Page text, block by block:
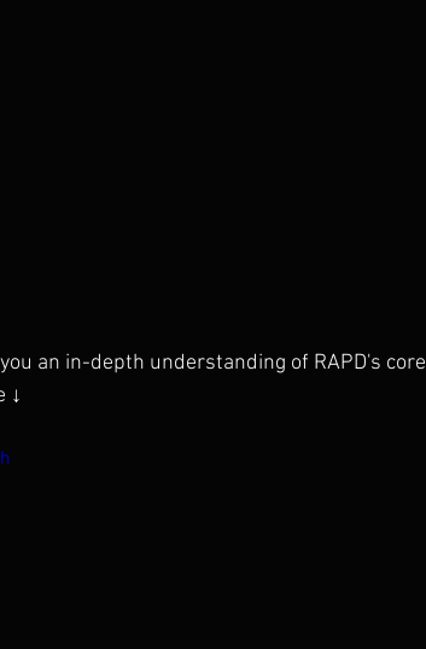
an in-depth understanding of RAPD's core
↓